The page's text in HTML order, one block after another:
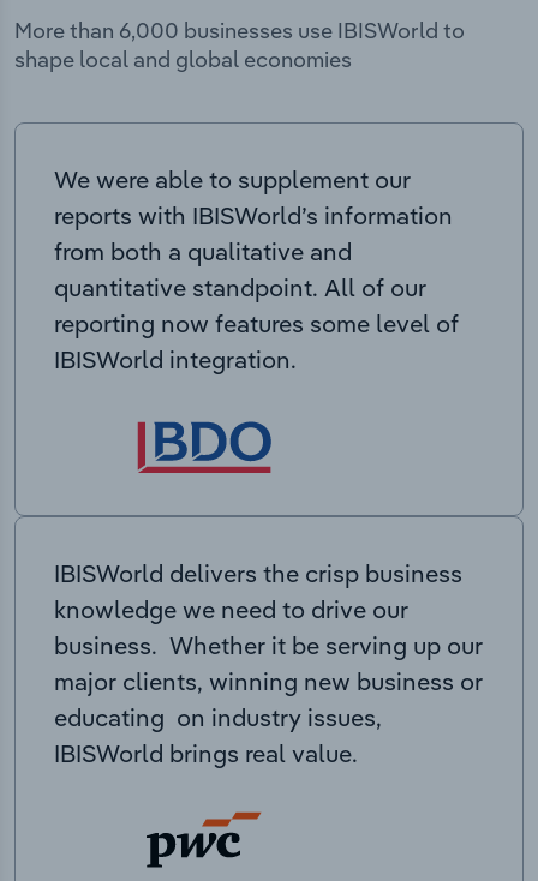
More than 6,000 businesses use IBISWorld to
shape local and global economies
We were able to supplement our
reports with IBISWorld’s information
from both a qualitative and
quantitative standpoint. All of our
reporting now features some level of
IBISWorld integration.
IBISWorld delivers the crisp business
knowledge we need to drive our
business. Whether it be serving up our
major clients, winning new business or
educating on industry issues,
IBISWorld brings real value.